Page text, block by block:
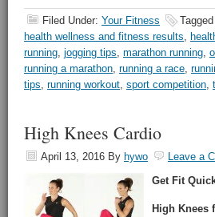
Filed Under: Your Fitness
health wellness and fitness results,
running, jogging tips, marathon running,
running a marathon, running a race,
tips, running workout, sport competition,
High Knees Cardio
April 13, 2016 By hywo
Leave a
Get Fit
High Knees